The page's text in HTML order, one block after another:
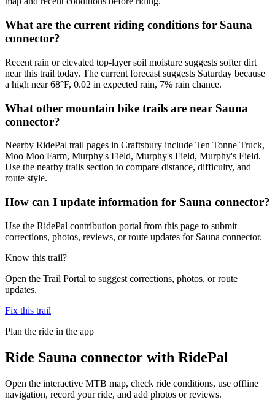
What are the current riding conditions for Sauna
connector?
Recent rain or elevated top-layer soil moisture suggests softer dirt
near this trail today. The current forecast suggests Saturday because
a high near 68°F, 0.02 in expected rain, 7% rain chance.
What other mountain bike trails are near Sauna
connector?
Nearby RidePal trail pages in Craftsbury include Ten Tonne Truck,
Moo Moo Farm, Murphy's Field, Murphy's Field, Murphy's Field.
Use the nearby trails section to compare distance, difficulty, and
route style.
How can I update information for Sauna connector?
Use the RidePal contribution portal from this page to submit
corrections, photos, reviews, or route updates for Sauna connector.
Know this trail?
Open the Trail Portal to suggest corrections, photos, or route
updates.
Fix this trail
Plan the ride in the app
Ride Sauna connector with RidePal
Open the interactive MTB map, check ride conditions, use offline
navigation, record your ride, and add photos or reviews.